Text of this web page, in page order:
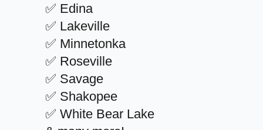
✅ Edina
✅ Lakeville
✅ Minnetonka
✅ Roseville
✅ Savage
✅ Shakopee
✅ White Bear Lake